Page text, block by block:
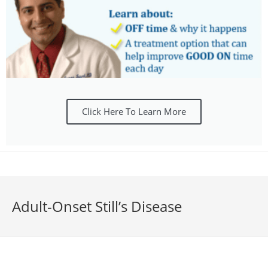
Click Here To Learn More
Adult-Onset Still’s Disease